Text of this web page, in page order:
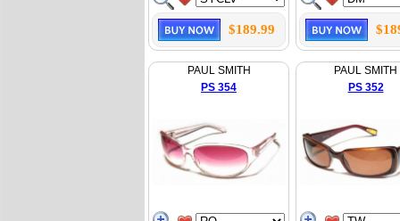
$189.99
PAUL SMITH
PS 354
PAUL SMITH
PS 352